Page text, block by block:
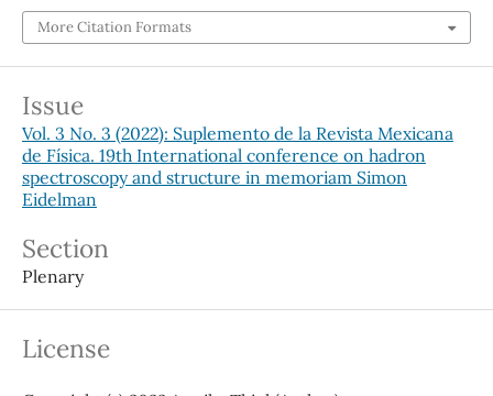
More Citation Formats
Issue
Vol. 3 No. 3 (2022): Suplemento de la Revista Mexicana
de Física. 19th International conference on hadron
spectroscopy and structure in memoriam Simon
Eidelman
Section
Plenary
License